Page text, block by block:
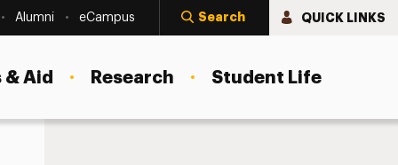
Alumni eCampus Search QUICK LINKS
Aid Research Student Life